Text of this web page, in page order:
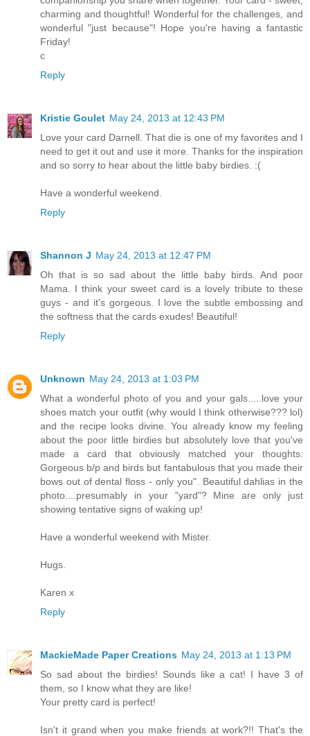
charming and thoughtful! Wonderful for the challenges, and
wonderful "just because"! Hope you're having a fantastic
Friday!
c
Reply
Kristie Goulet May 24, 2013 at 12:43 PM
Love your card Darnell. That die is one of my favorites and I
need to get it out and use it more. Thanks for the inspiration
and so sorry to hear about the little baby birdies. :(
Have a wonderful weekend.
Reply
Shannon J May 24, 2013 at 12:47 PM
Oh that is so sad about the little baby birds. And poor
Mama. I think your sweet card is a lovely tribute to these
guys - and it's gorgeous. I love the subtle embossing and
the softness that the cards exudes! Beautiful!
Reply
Unknown May 24, 2013 at 1:03 PM
What a wonderful photo of you and your gals.....love your
shoes match your outfit (why would I think otherwise??? lol)
and the recipe looks divine. You already know my feeling
about the poor little birdies but absolutely love that you've
made a card that obviously matched your thoughts.
Gorgeous b/p and birds but fantabulous that you made their
bows out of dental floss - only you". Beautiful dahlias in the
photo....presumably in your "yard"? Mine are only just
showing tentative signs of waking up!
Have a wonderful weekend with Mister.
Hugs.
Karen x
Reply
MackieMade Paper Creations May 24, 2013 at 1:13 PM
So sad about the birdies! Sounds like a cat! I have 3 of
them, so I know what they are like!
Your pretty card is perfect!
Isn't it grand when you make friends at work?!! That's the